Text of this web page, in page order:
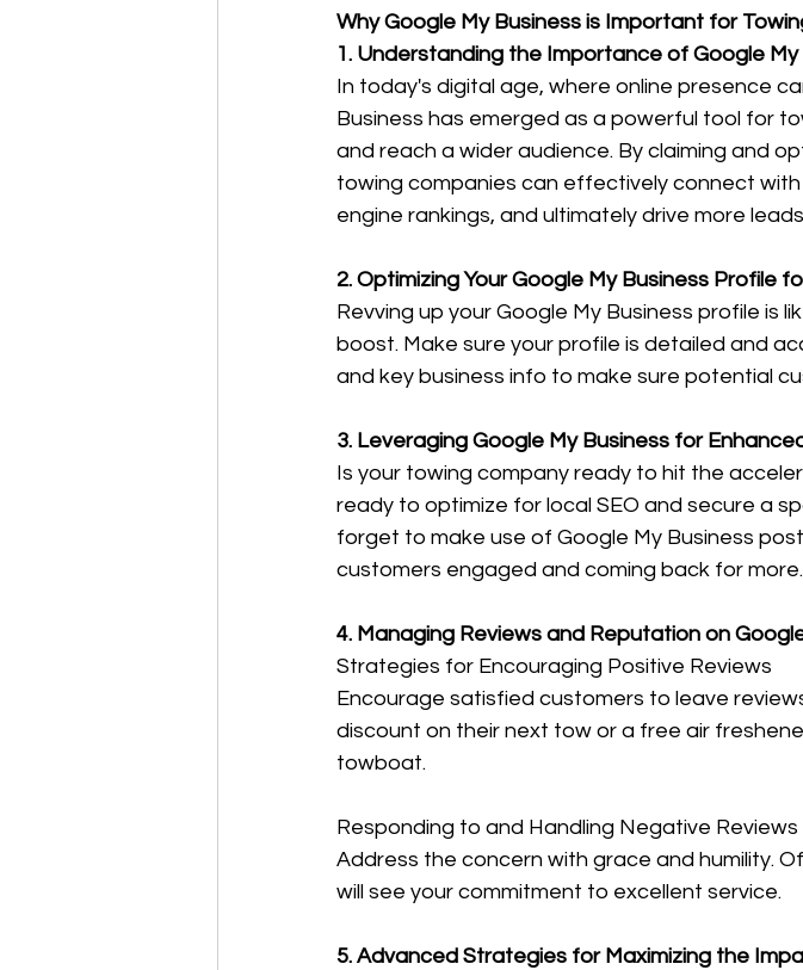
Why Google My Business is Important for
1. Understanding the Importance of Google My
In today's digital age, where online presence
Business has emerged as a powerful tool for
and reach a wider audience. By claiming and
towing companies can effectively connect
engine rankings, and ultimately drive more
2. Optimizing Your Google My Business Profile
Revving up your Google My Business profile is
boost. Make sure your profile is detailed and
and key business info to make sure potential
3. Leveraging Google My Business for
Is your towing company ready to hit the
ready to optimize for local SEO and secure a
forget to make use of Google My Business
customers engaged and coming back for more.
4. Managing Reviews and Reputation on
Strategies for Encouraging Positive Reviews
Encourage satisfied customers to leave
discount on their next tow or a free air
towboat.
Responding to and Handling Negative
Address the concern with grace and humility.
will see your commitment to excellent service.
5. Advanced Strategies for Maximizing the